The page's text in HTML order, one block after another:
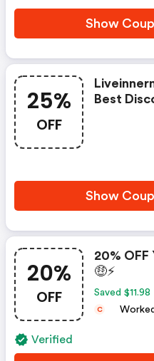
Show
25%
OFF
Best
Show
20%
OFF
20% OFF
🤑⚡️
Saved $11.98
C
Verified